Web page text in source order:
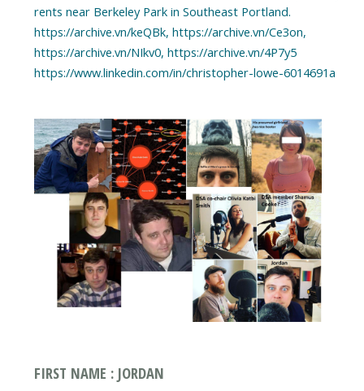
rents near Berkeley Park in Southeast Portland.
https://archive.vn/keQBk, https://archive.vn/Ce3on,
https://archive.vn/NIkv0, https://archive.vn/4P7y5
https://www.linkedin.com/in/christopher-lowe-6014691a
FIRST NAME : JORDAN